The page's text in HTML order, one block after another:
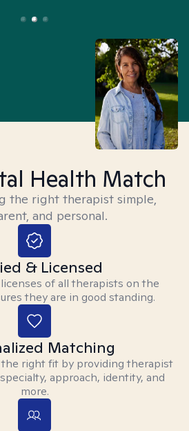
Health Match
the right therapist simple,
and personal.
& Licensed
of all therapists on the
they are in good standing.
Matching
right fit by providing therapist
approach, identity, and
more.